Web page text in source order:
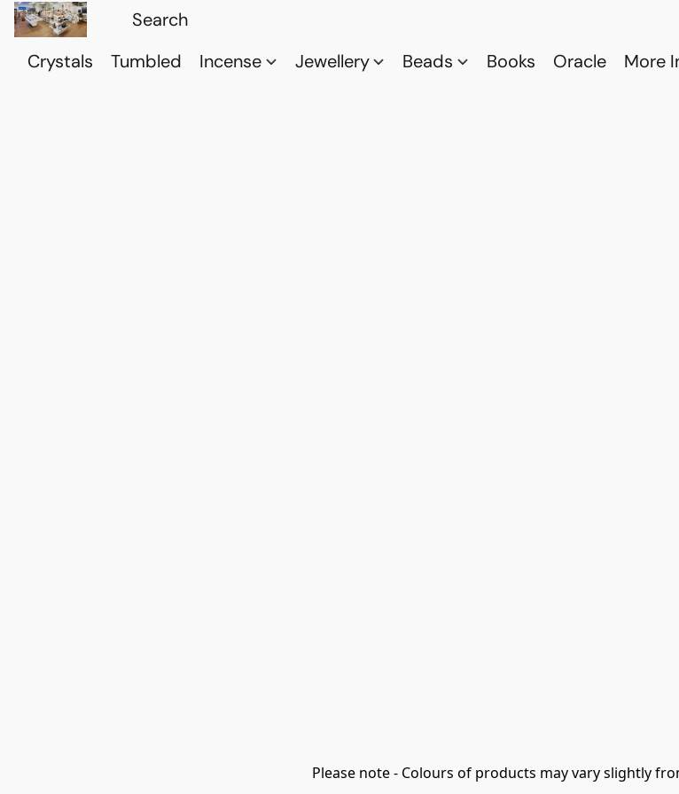
Crystals Tumbled Incense Jewellery Beads Books Oracle More
Please note - Colours of products may vary slightly